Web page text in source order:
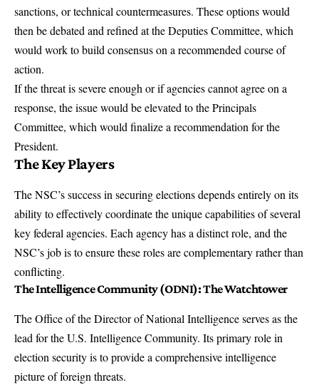
sanctions, or technical countermeasures. These options would
then be debated and refined at the Deputies Committee, which
would work to build consensus on a recommended course of
action.
If the threat is severe enough or if agencies cannot agree on a
response, the issue would be elevated to the Principals
Committee, which would finalize a recommendation for the
President.
The Key Players
The NSC’s success in securing elections depends entirely on its
ability to effectively coordinate the unique capabilities of several
key federal agencies. Each agency has a distinct role, and the
NSC’s job is to ensure these roles are complementary rather than
conflicting.
The Intelligence Community (ODNI): The Watchtower
TheOffice of the Director of National Intelligenceserves as the
lead for the U.S. Intelligence Community. Its primary role in
election security is to provide a comprehensive intelligence
picture of foreign threats.